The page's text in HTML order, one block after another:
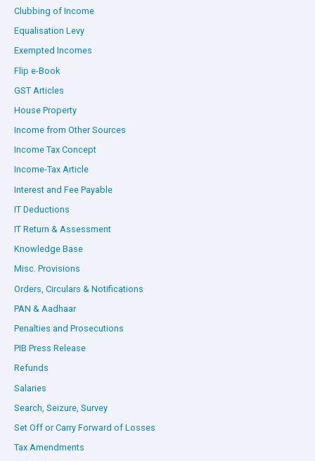
Clubbing of Income
Equalisation Levy
Exempted Incomes
Flip e-Book
GST Articles
House Property
Income from Other Sources
Income Tax Concept
Income-Tax Article
Interest and Fee Payable
IT Deductions
IT Return & Assessment
Knowledge Base
Misc. Provisions
Orders, Circulars & Notifications
PAN & Aadhaar
Penalties and Prosecutions
PIB Press Release
Refunds
Salaries
Search, Seizure, Survey
Set Off or Carry Forward of Losses
Tax Amendments